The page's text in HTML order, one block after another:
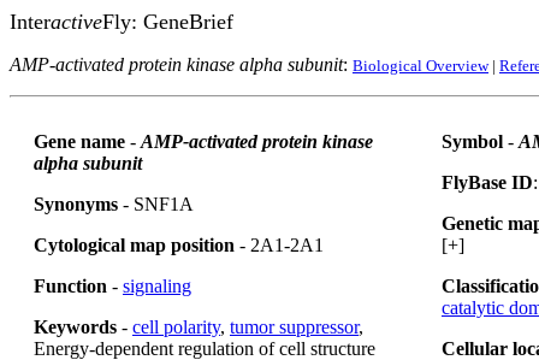
InteractiveFly: GeneBrief
AMP-activated protein kinase alpha subunit: Biological Overview|
Gene name - AMP-activated protein kinase
alpha subunit
Synonyms - SNF1A
Cytological map position - 2A1-2A1
Function - signaling
Keywords - cell polarity, tumor suppressor,
Energy-dependent regulation of cell structure
Symbol -
FlyBase ID
Genetic
[+]
catalytic
Cellular